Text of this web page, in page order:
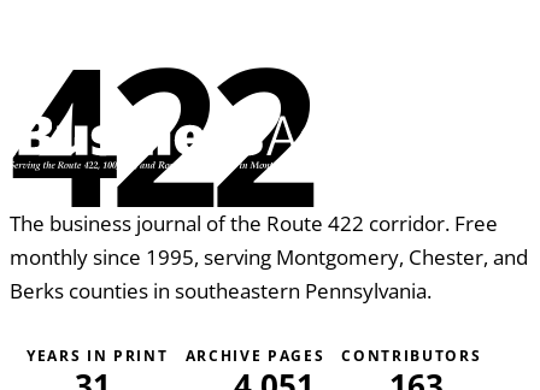
422
The business journal of the Route 422 corridor. Free
monthly since 1995, serving Montgomery, Chester, and
Berks counties in southeastern Pennsylvania.
YEARS IN PRINT ARCHIVE PAGES CONTRIBUTORS